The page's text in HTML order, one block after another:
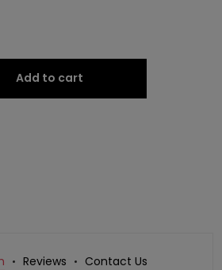
Add to cart
Reviews Contact Us